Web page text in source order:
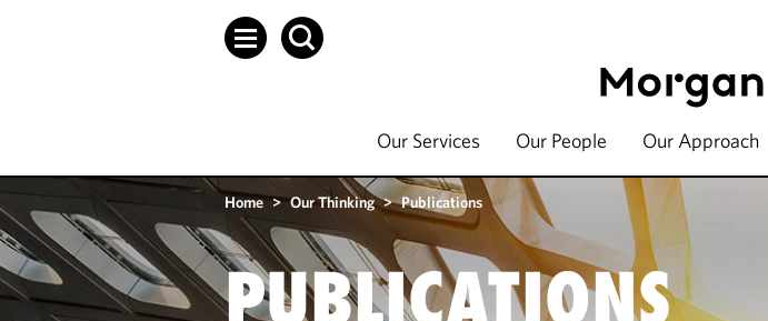
Our Services Our People Our Approach
Home > Our Thinking > Publications
PUBLICATIONS